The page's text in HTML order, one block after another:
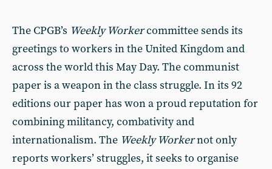
The CPGB’s Weekly Workercommittee sends its
greetings to workers in the United Kingdom and
across the world this May Day. The communist
paper is a weapon in the class struggle. In its 92
editions our paper has won a proud reputation for
combining militancy, combativity and
internationalism. The Weekly Workernot only
reports workers’ struggles, it seeks to organise